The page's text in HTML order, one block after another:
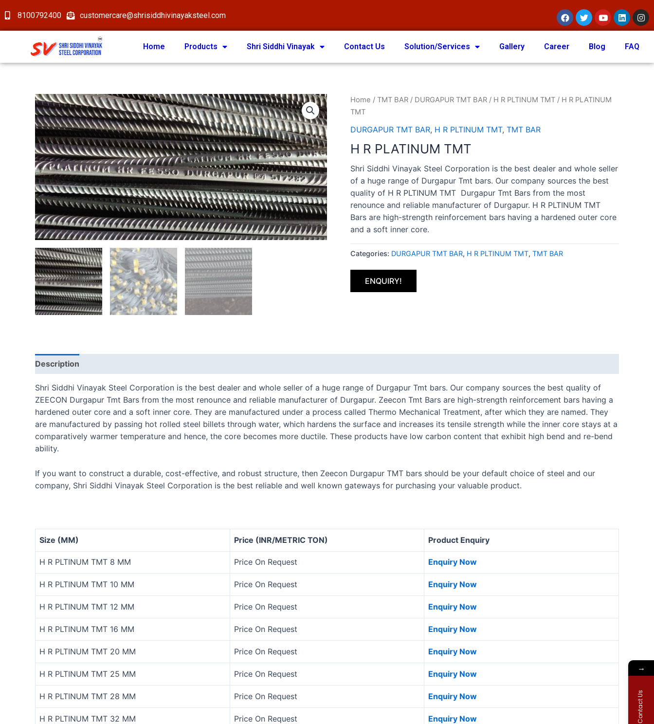
8100792400 customercare@shrisiddhivinayaksteel.com
Home Products Shri Siddhi Vinayak Contact Us Solution/Services Gallery Career Blog FAQ
Home / TMT BAR / DURGAPUR TMT BAR / H R PLTINUM TMT / H R PLATINUM
TMT
DURGAPUR TMT BAR, H R PLTINUM TMT, TMT BAR
H R PLATINUM TMT
Shri Siddhi Vinayak Steel Corporation is the best dealer and whole seller
of a huge range of Durgapur Tmt bars. Our company sources the best
quality of H R PLTINUM TMT Durgapur Tmt Bars from the most
renounce and reliable manufacturer of Durgapur. H R PLTINUM TMT
Bars are high-strength reinforcement bars having a hardened outer core
and a soft inner core.
Categories: DURGAPUR TMT BAR, H R PLTINUM TMT, TMT BAR
ENQUIRY!
Description
Shri Siddhi Vinayak Steel Corporation is the best dealer and whole seller of a huge range of Durgapur Tmt bars. Our company sources the best quality of
ZEECON Durgapur Tmt Bars from the most renounce and reliable manufacturer of Durgapur. Zeecon Tmt Bars are high-strength reinforcement bars having a
hardened outer core and a soft inner core. They are manufactured under a process called Thermo Mechanical Treatment, after which they are named. They
are manufactured by passing hot rolled steel billets through water, which hardens the surface and increases its tensile strength while the inner core stays at a
comparatively warmer temperature and hence, the core becomes more ductile. These products have low carbon content that exhibit high bend and re-bend
ability.
If you want to construct a durable, cost-effective, and robust structure, then Zeecon Durgapur TMT bars should be your default choice of steel and our
company, Shri Siddhi Vinayak Steel Corporation is the best reliable and well known gateways for purchasing your valuable product.
Size (MM) Price (INR/METRIC TON) Product Enquiry
H R PLTINUM TMT 8 MM Price On Request Enquiry Now
H R PLTINUM TMT 10 MM Price On Request Enquiry Now
H R PLTINUM TMT 12 MM Price On Request Enquiry Now
H R PLTINUM TMT 16 MM Price On Request Enquiry Now
H R PLTINUM TMT 20 MM Price On Request Enquiry Now
H R PLTINUM TMT 25 MM Price On Request Enquiry Now
H R PLTINUM TMT 28 MM Price On Request Enquiry Now
H R PLTINUM TMT 32 MM Price On Request Enquiry Now
→
Contact Us